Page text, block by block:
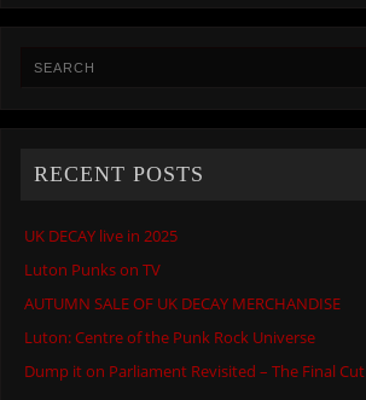
RECENT POSTS
UK DECAY live in 2025
Luton Punks on TV
AUTUMN SALE OF UK DECAY MERCHANDISE
Luton: Centre of the Punk Rock Universe
Dump it on Parliament Revisited – The Final Cut